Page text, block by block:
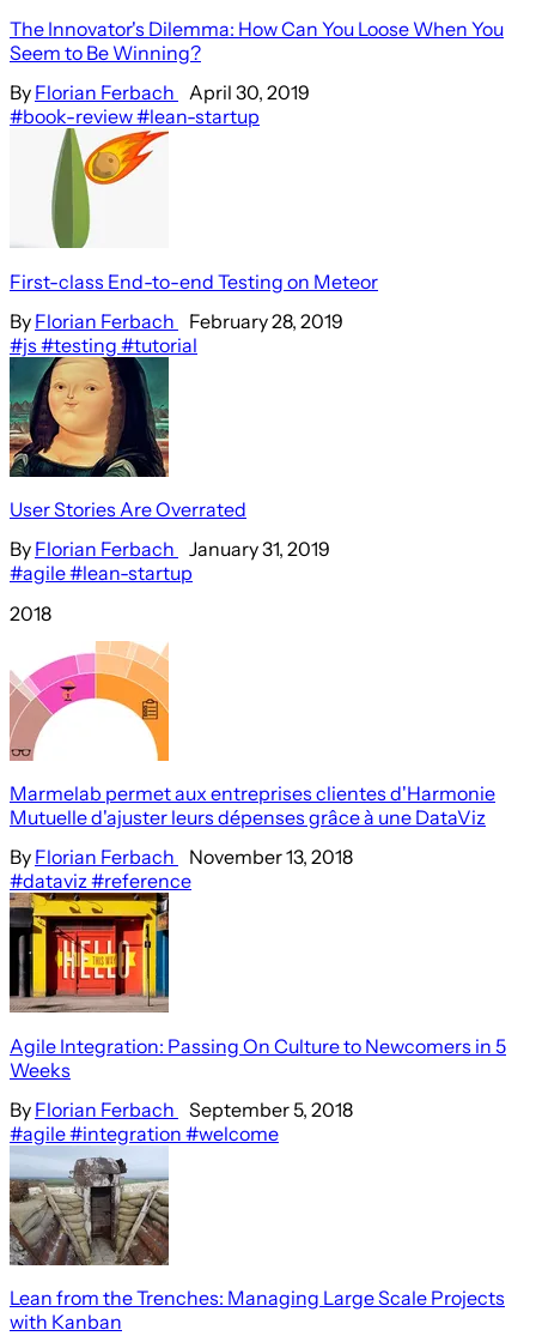
The Innovator's Dilemma: How Can You Loose When You
Seem to Be Winning?
By Florian Ferbach
April 30, 2019
#book-review#lean-startup
First-class End-to-end Testing on Meteor
By Florian Ferbach
February 28, 2019
#js #testing #tutorial
User Stories Are Overrated
By Florian Ferbach
January 31, 2019
#agile#lean-startup
2018
Marmelab permet aux entreprises clientes d'Harmonie
Mutuelle d'ajuster leurs dépenses grâce à une DataViz
By Florian Ferbach
November 13, 2018
#dataviz#reference
Agile Integration: Passing On Culture to Newcomers in 5
Weeks
By Florian Ferbach
September 5, 2018
#agile#integration #welcome
Lean from the Trenches: Managing Large Scale Projects
with Kanban